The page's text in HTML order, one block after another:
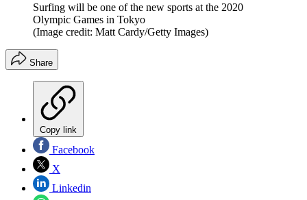
Surfing will be one of the new sports at the 2020
Olympic Games in Tokyo
(Image credit: Matt Cardy/Getty Images)
Share
Copy link
Facebook
X
Linkedin